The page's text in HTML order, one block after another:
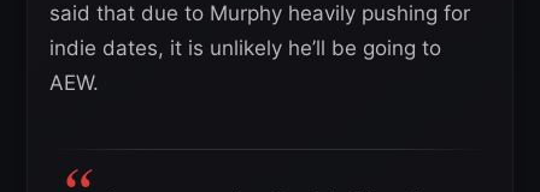
said that due to Murphy heavily pushing for
indie dates, it is unlikely he’ll be going to
AEW.